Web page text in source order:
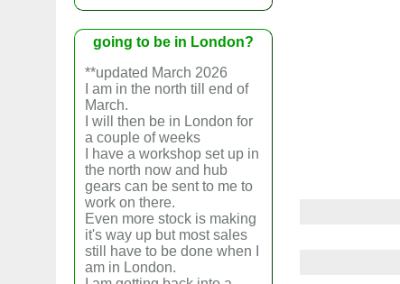
going to be in London?
**updated March 2026
I am in the north till end of
March.
I will then be in London for
a couple of weeks
I have a workshop set up in
the north now and hub
gears can be sent to me to
work on there.
Even more stock is making
it's way up but most sales
still have to be done when I
am in London.